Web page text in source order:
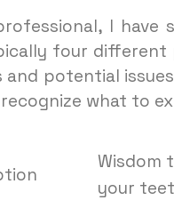
I have
four
potential
what to
Wisdom
your